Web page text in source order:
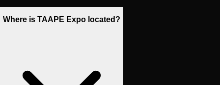
Where is TAAPE Expo located?